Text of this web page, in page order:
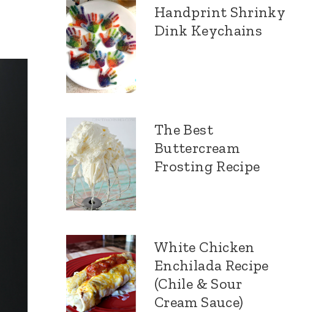
Handprint Shrinky
Dink Keychains
The Best
Buttercream
Frosting Recipe
White Chicken
Enchilada Recipe
(Chile & Sour
Cream Sauce)